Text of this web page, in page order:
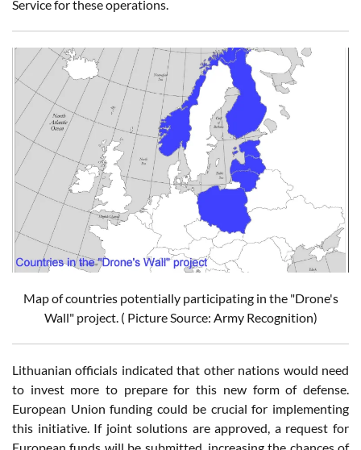
Service for these operations.
Map of countries potentially participating in the "Drone's
Wall" project. ( Picture Source: Army Recognition)
Lithuanian officials indicated that other nations would need
to invest more to prepare for this new form of defense.
European Union funding could be crucial for implementing
this initiative. If joint solutions are approved, a request for
European funds will be submitted, increasing the chances of